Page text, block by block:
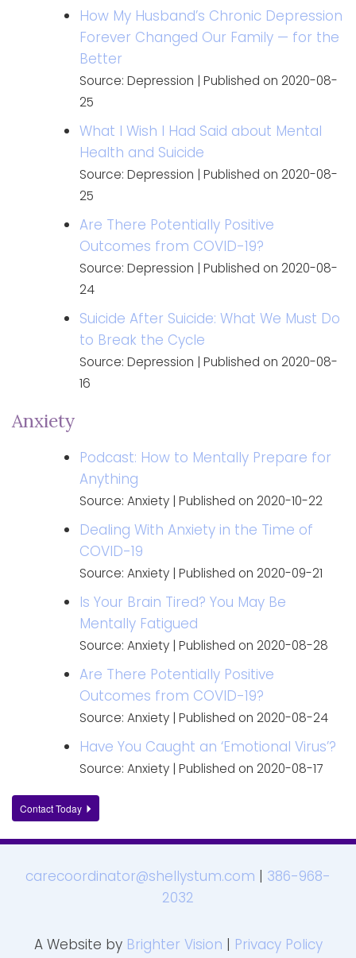
How My Husband’s Chronic Depression
Forever Changed Our Family — for the
Better
Source: Depression
Published on 2020-08-
25
What I Wish I Had Said about Mental
Health and Suicide
Source: Depression
Published on 2020-08-
25
Are There Potentially Positive
Outcomes from COVID-19?
Source: Depression
Published on 2020-08-
24
Suicide After Suicide: What We Must Do
to Break the Cycle
Source: Depression
Published on 2020-08-
16
Anxiety
Podcast: How to Mentally Prepare for
Anything
Source: Anxiety Published on 2020-10-22
Dealing With Anxiety in the Time of
COVID-19
Source: Anxiety Published on 2020-09-21
Is Your Brain Tired? You May Be
Mentally Fatigued
Source: Anxiety Published on 2020-08-28
Are There Potentially Positive
Outcomes from COVID-19?
Source: Anxiety Published on 2020-08-24
Have You Caught an ‘Emotional Virus’?
Source: Anxiety Published on 2020-08-17
Contact Today
carecoordinator@shellystum.com | 386-968-
2032
A Website by Brighter Vision | Privacy Policy